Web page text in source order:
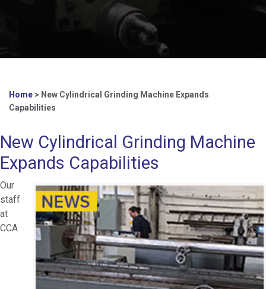
Home > New Cylindrical Grinding Machine Expands
Capabilities
New Cylindrical Grinding Machine
Expands Capabilities
Our
staff
at
CCA